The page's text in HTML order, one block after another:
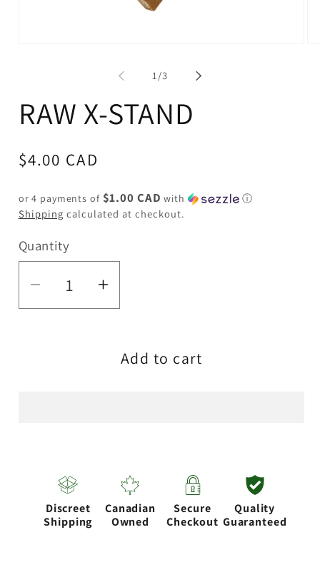
1/of
3
RAW X-STAND
Regular
$4.00 CAD
or 4 payments of $1.00 CAD with ⓘ
Shipping calculated at checkout.
Quantity
Quantity
DecreaseIncrease
RAW
Add to cart
Discreet
Shipping
Canadian
Owned
Secure
Checkout
Quality
Guaranteed